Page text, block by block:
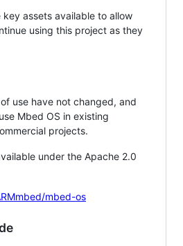
key assets available to allow
using this project as they
use have not changed, and
Mbed OS in existing
projects.
under the Apache 2.0
mbed-os